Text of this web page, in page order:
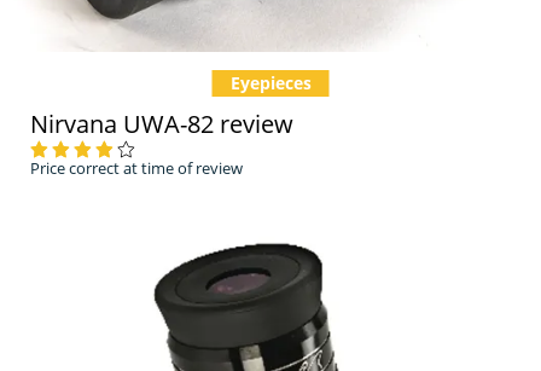
Nirvana UWA-82 review
Price correct at time of review
Eyepieces